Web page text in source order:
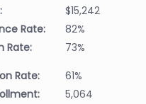
$15,242
Rate:
82%
Rate:
73%
Rate:
61%
5,064